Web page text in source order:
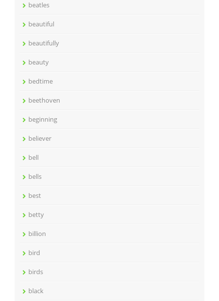
beatles
beautiful
beautifully
beauty
bedtime
beethoven
beginning
believer
bell
bells
best
betty
billion
bird
birds
black